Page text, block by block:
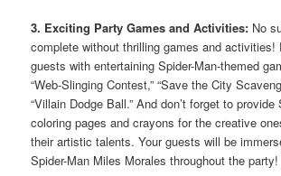
3. Exciting Party Games and Activities: No
complete without thrilling games and activities!
guests with entertaining Spider-Man-themed
“Web-Slinging Contest,” “Save the City
“Villain Dodge Ball.” And don’t forget to provide
coloring pages and crayons for the creative
their artistic talents. Your guests will be
Spider-Man Miles Morales throughout the party!